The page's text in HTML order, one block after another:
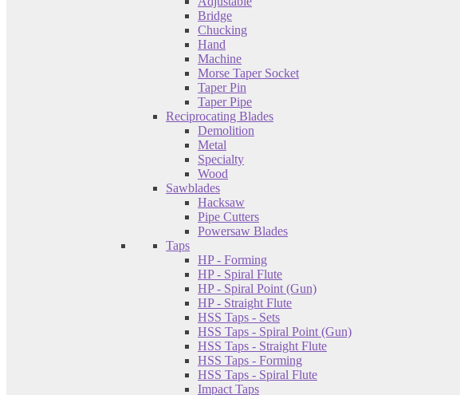
Bridge
Chucking
Hand
Machine
Morse Taper Socket
Taper Pin
Taper Pipe
Reciprocating Blades
Demolition
Metal
Specialty
Wood
Sawblades
Hacksaw
Pipe Cutters
Powersaw Blades
Taps
HP - Forming
HP - Spiral Flute
HP - Spiral Point (Gun)
HP - Straight Flute
HSS Taps - Sets
HSS Taps - Spiral Point (Gun)
HSS Taps - Straight Flute
HSS Taps - Forming
HSS Taps - Spiral Flute
Impact Taps